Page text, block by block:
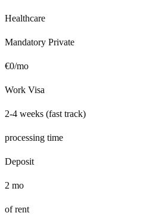
Healthcare
Mandatory Private
€0/mo
Work Visa
2-4 weeks (fast track)
processing time
Deposit
2 mo
of rent